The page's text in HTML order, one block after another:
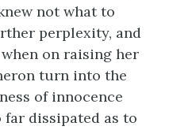
not what to
perplexity, and
on raising her
turn into the
of innocence
dissipated as to